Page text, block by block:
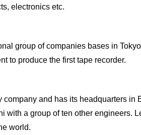
electronics etc.
group of companies bases in
to produce the first tape recorder.
and has its headquarters in
with a group of ten other engineers.
world.